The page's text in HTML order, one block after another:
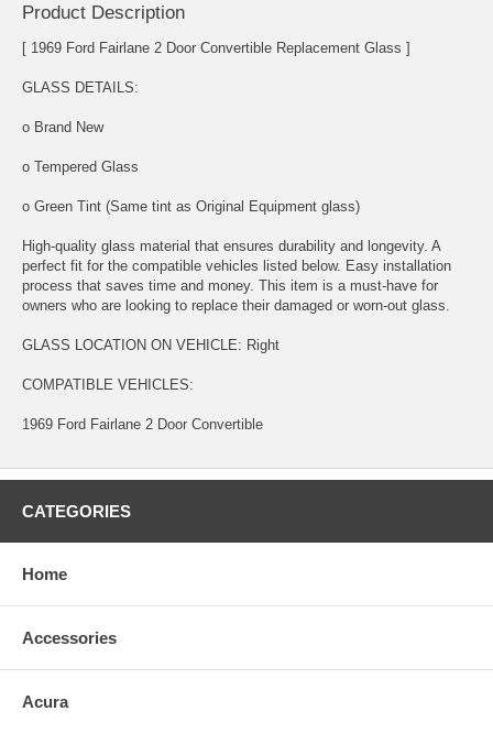
Product Description
[ 1969 Ford Fairlane 2 Door Convertible Replacement Glass ]
GLASS DETAILS:
o Brand New
o Tempered Glass
o Green Tint (Same tint as Original Equipment glass)
High-quality glass material that ensures durability and longevity. A
perfect fit for the compatible vehicles listed below. Easy installation
process that saves time and money. This item is a must-have for
owners who are looking to replace their damaged or worn-out glass.
GLASS LOCATION ON VEHICLE: Right
COMPATIBLE VEHICLES:
1969 Ford Fairlane 2 Door Convertible
CATEGORIES
Home
Accessories
Acura